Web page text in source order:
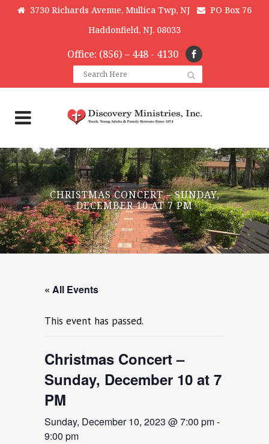
3730 Richards Avenue, Mullica Twp, NJ
PO Box 76
Haddonfield, NJ. 08033
Office: (856) – 448 - 4130
CHRISTMAS CONCERT – SUNDAY,
DECEMBER 10 AT 7 PM
« All Events
This event has passed.
Christmas Concert –
Sunday, December 10 at 7
PM
Sunday, December 10, 2023 @ 7:00 pm-
9:00 pm